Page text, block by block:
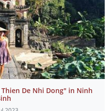
De Nhi Dong" in Ninh